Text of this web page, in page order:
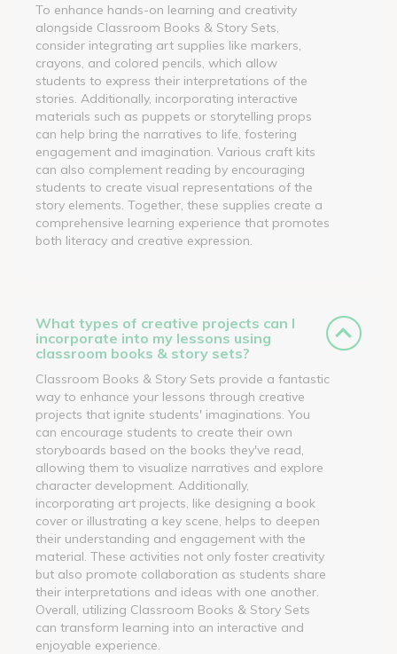
To enhance hands-on learning and creativity
alongside Classroom Books & Story Sets,
consider integrating art supplies like markers,
crayons, and colored pencils, which allow
students to express their interpretations of the
stories. Additionally, incorporating interactive
materials such as puppets or storytelling props
can help bring the narratives to life, fostering
engagement and imagination. Various craft kits
can also complement reading by encouraging
students to create visual representations of the
story elements. Together, these supplies create a
comprehensive learning experience that promotes
both literacy and creative expression.
What types of creative projects can I
incorporate into my lessons using
classroom books & story sets?
Classroom Books & Story Sets provide a fantastic
way to enhance your lessons through creative
projects that ignite students' imaginations. You
can encourage students to create their own
storyboards based on the books they've read,
allowing them to visualize narratives and explore
character development. Additionally,
incorporating art projects, like designing a book
cover or illustrating a key scene, helps to deepen
their understanding and engagement with the
material. These activities not only foster creativity
but also promote collaboration as students share
their interpretations and ideas with one another.
Overall, utilizing Classroom Books & Story Sets
can transform learning into an interactive and
enjoyable experience.